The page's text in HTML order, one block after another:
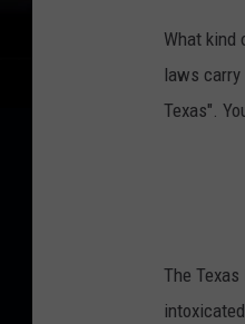
What kind
laws
Texas".
The